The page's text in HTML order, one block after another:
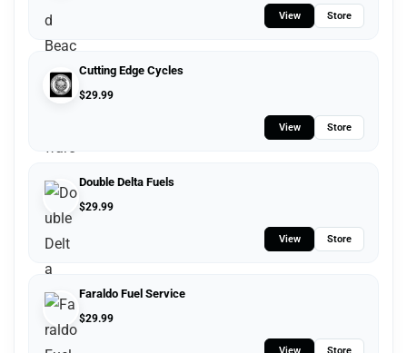
View Store
Cutting Edge Cycles
$29.99
View Store
Double Delta Fuels
$29.99
View Store
Faraldo Fuel Service
$29.99